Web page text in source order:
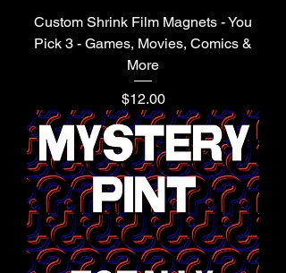
Custom Shrink Film Magnets - You
Pick 3 - Games, Movies, Comics &
More
Price
$12.00